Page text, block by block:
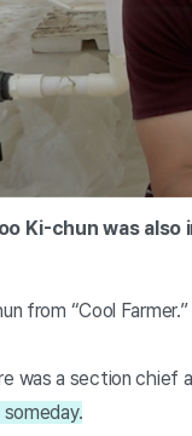
Ki-chun was
from “Cool Farmer.”
was a section chief